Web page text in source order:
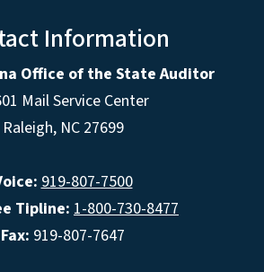
Information
Office of the State Auditor
Mail Service Center
Raleigh, NC 27699
919-807-7500
Tipline: 1-800-730-8477
Fax: 919-807-7647